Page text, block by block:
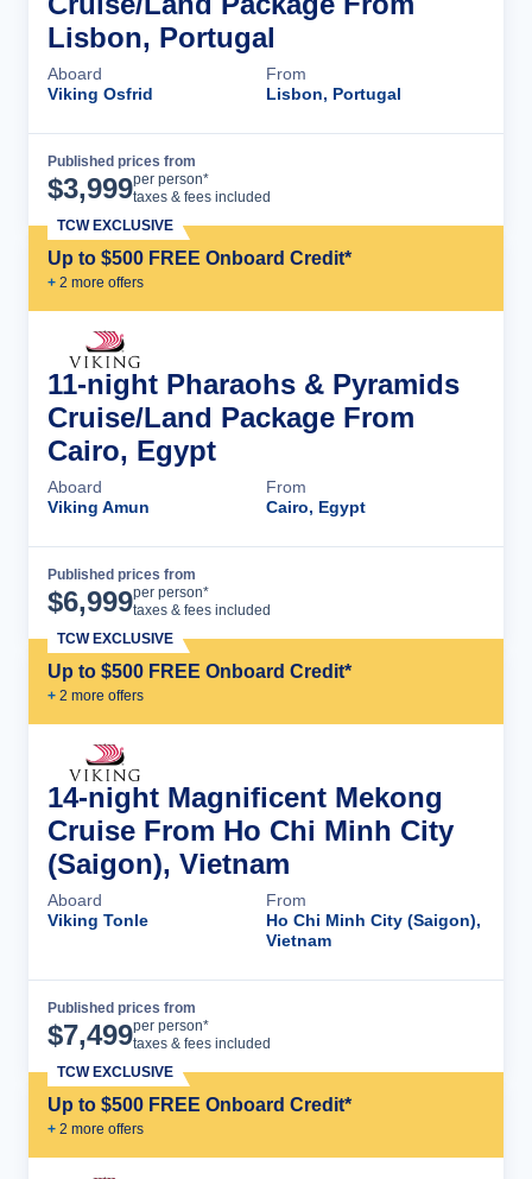
Lisbon, Portugal
Aboard
Viking Osfrid
From
Lisbon, Portugal
Published prices from
$3,999per person*
taxes & fees included
Up to $500 FREE Onboard Credit*
+ 2 more offers
TCW EXCLUSIVE
11-night Pharaohs & Pyramids
Cruise/Land Package From
Cairo, Egypt
Aboard
Viking Amun
From
Cairo, Egypt
Published prices from
$6,999per person*
taxes & fees included
Up to $500 FREE Onboard Credit*
+ 2 more offers
TCW EXCLUSIVE
14-night Magnificent Mekong
Cruise From Ho Chi Minh City
(Saigon), Vietnam
Aboard
Viking Tonle
From
Ho Chi Minh City (Saigon),
Vietnam
Published prices from
$7,499per person*
taxes & fees included
Up to $500 FREE Onboard Credit*
+ 2 more offers
TCW EXCLUSIVE